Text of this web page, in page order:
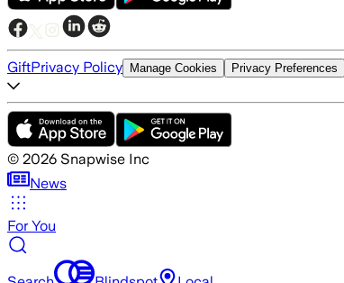
GiftPrivacy Policy Manage Cookies Privacy Preferences
© 2026 Snapwise Inc
News
For You